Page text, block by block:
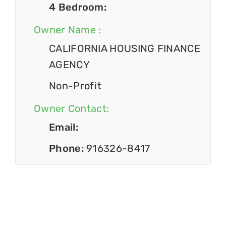
4 Bedroom:
Owner Name :
CALIFORNIA HOUSING FINANCE
AGENCY
Non-Profit
Owner Contact:
Email:
Phone:916326-8417